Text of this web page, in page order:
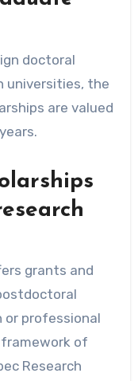
doctoral
universities, the
are valued
grants and
or professional
of
Research